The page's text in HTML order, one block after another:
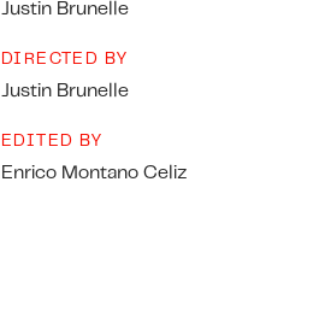
Justin Brunelle
DIRECTED BY
Justin Brunelle
EDITED BY
Enrico Montano Celiz